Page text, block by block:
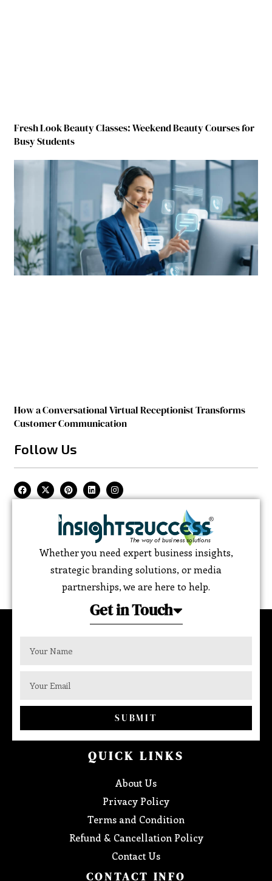
Fresh Look Beauty Classes: Weekend Beauty Courses for
Busy Students
How a Conversational Virtual Receptionist Transforms
Customer Communication
Follow Us
Whether you need expert business insights,
strategic branding solutions, or media
partnerships, we are here to help.
Get in Touch
SUBMIT
QUICK LINKS
About Us
Privacy Policy
Terms and Condition
Refund & Cancellation Policy
Contact Us
CONTACT INFO